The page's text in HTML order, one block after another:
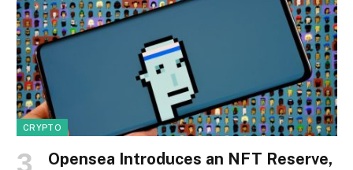
CRYPTO
Opensea Introduces an NFT Reserve,